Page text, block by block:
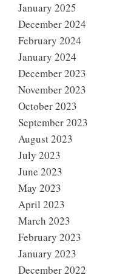
January 2025
December 2024
February 2024
January 2024
December 2023
November 2023
October 2023
September 2023
August 2023
July 2023
June 2023
May 2023
April 2023
March 2023
February 2023
January 2023
December 2022